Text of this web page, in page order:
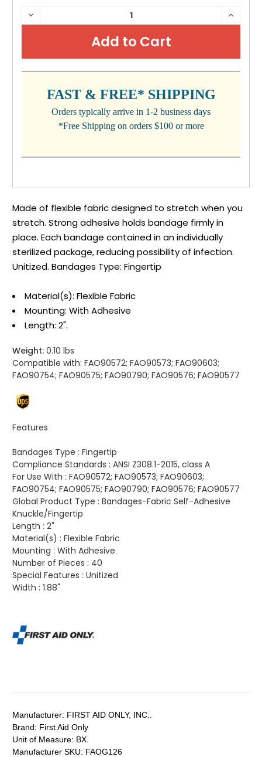
CURRENT
STOCK:
DECREASE
QUANTITY:
FAST & FREE* SHIPPING
Orders typically arrive in 1-2 business days
*Free Shipping on orders $100 or more
Made of flexible fabric designed to stretch when you
stretch. Strong adhesive holds bandage firmly in
place. Each bandage contained in an individually
sterilized package, reducing possibility of infection.
Unitized. Bandages Type: Fingertip
Material(s): Flexible Fabric
Mounting: With Adhesive
Length: 2".
Weight: 0.10 lbs
Compatible with: FAO90572; FAO90573; FAO90603;
FAO90754; FAO90575; FAO90790; FAO90576; FAO90577
Features
Bandages Type : Fingertip
Compliance Standards : ANSI Z308.1-2015, class A
For Use With : FAO90572; FAO90573; FAO90603;
FAO90754; FAO90575; FAO90790; FAO90576; FAO90577
Global Product Type : Bandages-Fabric Self-Adhesive
Knuckle/Fingertip
Length : 2"
Material(s) : Flexible Fabric
Mounting : With Adhesive
Number of Pieces : 40
Special Features : Unitized
Width : 1.88"
Manufacturer: FIRST AID ONLY, INC..
Brand: First Aid Only
Unit of Measure: BX.
Manufacturer SKU: FAOG126